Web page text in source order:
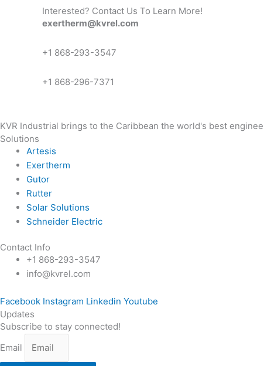
Interested? Contact Us To Learn More!
exertherm@kvrel.com
+1 868-293-3547
+1 868-296-7371
KVR Industrial brings to the Caribbean the world's best
Solutions
Artesis
Exertherm
Gutor
Rutter
Solar Solutions
Schneider Electric
Contact Info
+1 868-293-3547
info@kvrel.com
Facebook Instagram Linkedin Youtube
Updates
Subscribe to stay connected!
Email